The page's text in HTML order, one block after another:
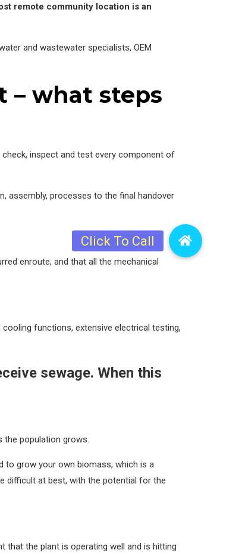
remote community location is an
and wastewater specialists, OEM
– what steps
inspect and test every component of
assembly, processes to the final handover
enroute, and that all the mechanical
functions, extensive electrical testing,
sewage. When this
the population grows.
to grow your own biomass, which is a
difficult at best, with the potential for the
the plant is operating well and is hitting